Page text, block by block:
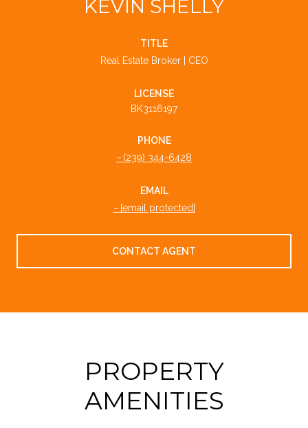
KEVIN SHELLY
TITLE
Real Estate Broker | CEO
LICENSE
BK3116197
PHONE
(239) 344-6428
EMAIL
[email protected]
CONTACT AGENT
PROPERTY
AMENITIES